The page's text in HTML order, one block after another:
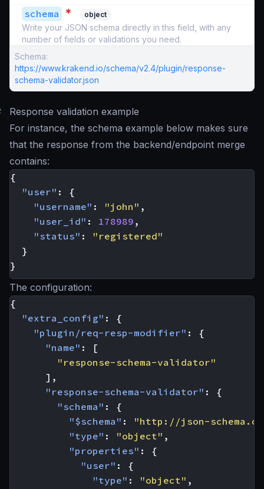
schema * object
Write your JSON schema directly in this field, with any
number of fields or validations you need.
Schema:
https://www.krakend.io/schema/v2.4/plugin/response-
schema-validator.json
Response validation example
For instance, the schema example below makes sure
that the response from the backend/endpoint merge
contains:
{
"user" :
{
"username" : "john" ,
"user_id" : 178989 ,
"status" :
"registered"
}
}
The configuration:
{
"extra_config" :
{
"plugin/req-resp-modifier" :
{
"name" :
[
"response-schema-validator"
],
"response-schema-validator" :
{
"schema" :
{
"$schema" :
"http://json-
"type" : "object" ,
"properties" :
{
"user" :
{
"type" : "object" ,